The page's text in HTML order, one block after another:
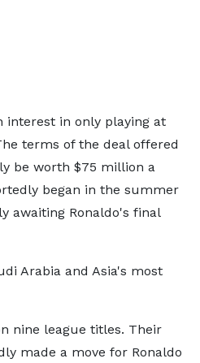
interest in only playing at
terms of the deal offered
be worth $75 million a
began in the summer
awaiting Ronaldo's final
Arabia and Asia's most
nine league titles. Their
made a move for Ronaldo